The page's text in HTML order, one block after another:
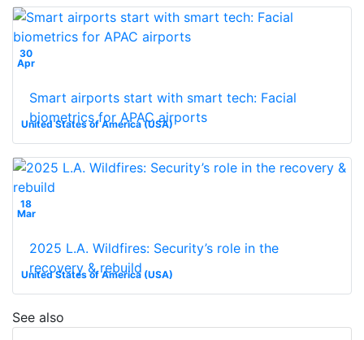
30
Apr
United States of America (USA)
Smart airports start with smart tech: Facial
biometrics for APAC airports
18
Mar
United States of America (USA)
2025 L.A. Wildfires: Security’s role in the
recovery & rebuild
See also